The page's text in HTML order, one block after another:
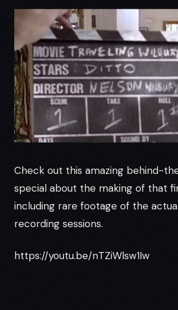
Check out this amazing behind-
special about the making of that
including rare footage of the
recording sessions.
https://youtu.be/nTZiWlsw1Iw